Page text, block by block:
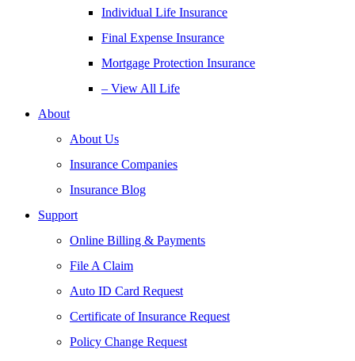
Individual Life Insurance
Final Expense Insurance
Mortgage Protection Insurance
– View All Life
About
About Us
Insurance Companies
Insurance Blog
Support
Online Billing & Payments
File A Claim
Auto ID Card Request
Certificate of Insurance Request
Policy Change Request